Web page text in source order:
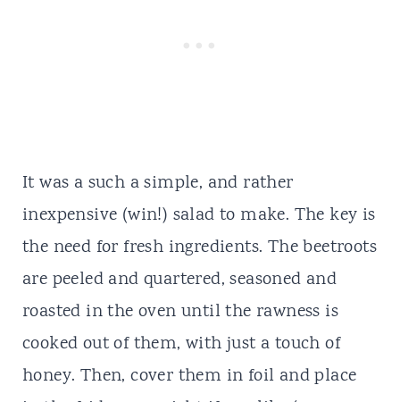
It was a such a simple, and rather
inexpensive (win!) salad to make. The key is
the need for fresh ingredients. The beetroots
are peeled and quartered, seasoned and
roasted in the oven until the rawness is
cooked out of them, with just a touch of
honey. Then, cover them in foil and place